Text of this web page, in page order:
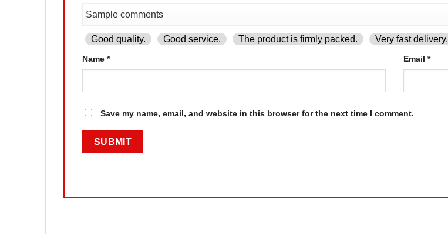
Good quality. Good service. The product is firmly packed. Very fast delivery.
Name * Email *
Save my name, email, and website in this browser for the next time I comment.